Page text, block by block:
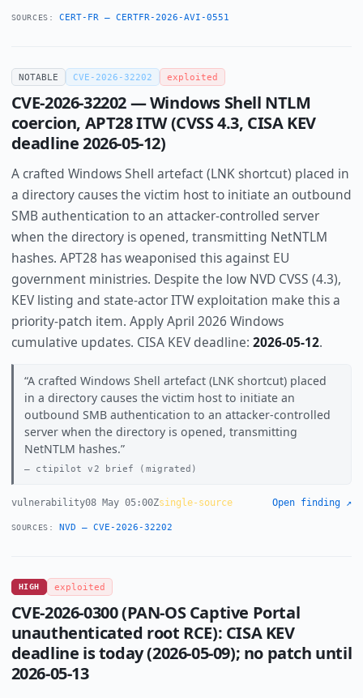
SOURCES: CERT-FR — CERTFR-2026-AVI-0551
NOTABLE CVE-2026-32202 exploited
CVE-2026-32202 — Windows Shell NTLM
coercion, APT28 ITW (CVSS 4.3, CISA KEV
deadline 2026-05-12)
A crafted Windows Shell artefact (LNK shortcut) placed in
a directory causes the victim host to initiate an outbound
SMB authentication to an attacker-controlled server
when the directory is opened, transmitting NetNTLM
hashes. APT28 has weaponised this against EU
government ministries. Despite the low NVD CVSS (4.3),
KEV listing and state-actor ITW exploitation make this a
priority-patch item. Apply April 2026 Windows
cumulative updates. CISA KEV deadline: 2026-05-12.
A crafted Windows Shell artefact (LNK shortcut) placed
in a directory causes the victim host to initiate an
outbound SMB authentication to an attacker-controlled
server when the directory is opened, transmitting
NetNTLM hashes.
ctipilot v2 brief (migrated)
vulnerability08 May 05:00Zsingle-source Open finding ↗
SOURCES: NVD — CVE-2026-32202
HIGH exploited
CVE-2026-0300 (PAN-OS Captive Portal
unauthenticated root RCE): CISA KEV
deadline is today (2026-05-09); no patch until
2026-05-13